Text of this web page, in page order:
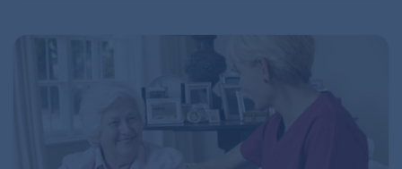
especially at midlife — and especially when they’re
caring for older adults, who often suffer from long-
term chronic conditions, with few social supports.